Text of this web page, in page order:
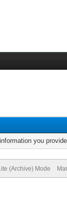
you
(Archive) Mode